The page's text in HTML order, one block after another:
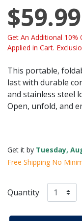
$59.99
Get An Additional
Applied in Cart.
This portable,
last with durable
and stainless steel
Open, unfold, and
Get it by Tuesday,
Free Shipping No
Quantity